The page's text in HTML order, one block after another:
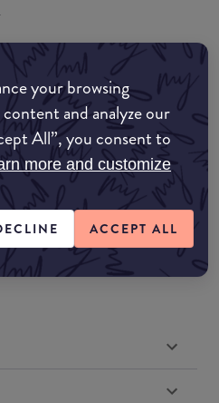
your browsing
and analyze our
All”, you consent to
more and customize
ACCEPT ALL